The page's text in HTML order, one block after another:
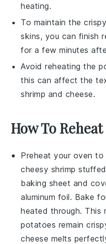
heating.
To maintain the
skins, you can finish
for a few minutes
Avoid reheating the
this can affect the
shrimp and cheese.
How To
Preheat your oven to
cheesy shrimp
baking sheet and
aluminum foil. Bake
heated through. This
potatoes remain
cheese melts